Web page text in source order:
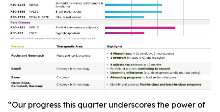
“Our progress this quarter underscores the power of